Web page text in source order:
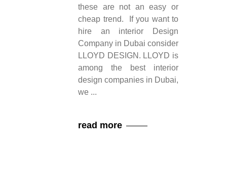
these are not an easy or
cheap trend. If you want to
hire an interior Design
Company in Dubai consider
LLOYD DESIGN. LLOYD is
among the best interior
design companies in Dubai,
we
read more